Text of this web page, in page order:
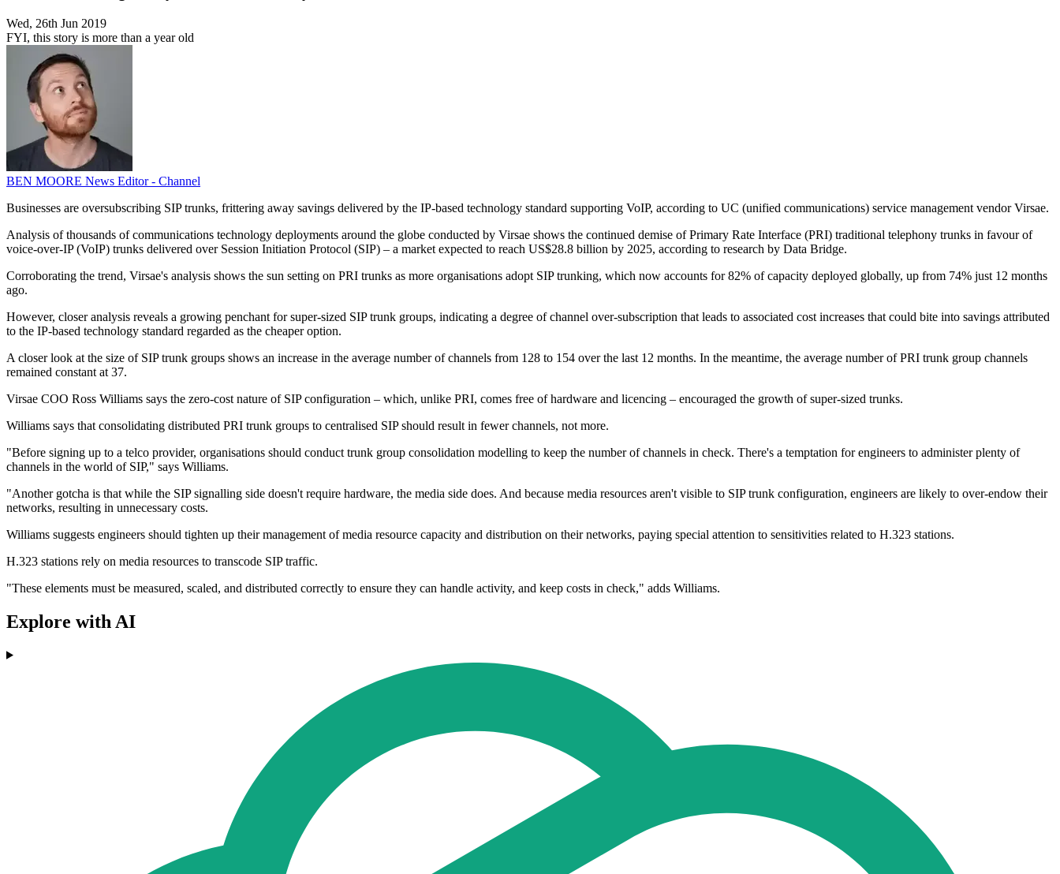
Wed, 26th Jun 2019
FYI, this story is more than a year old
BEN MOORE News Editor - Channel
Businesses are oversubscribing SIP trunks, frittering away savings delivered by the IP-based technology standard supporting VoIP, according to UC (unified communications) service management vendor Virsae.
Analysis of thousands of communications technology deployments around the globe conducted by Virsae shows the continued demise of Primary Rate Interface (PRI) traditional telephony trunks in favour of
voice-over-IP (VoIP) trunks delivered over Session Initiation Protocol (SIP) – a market expected to reach US$28.8 billion by 2025, according to research by Data Bridge.
Corroborating the trend, Virsae's analysis shows the sun setting on PRI trunks as more organisations adopt SIP trunking, which now accounts for 82% of capacity deployed globally, up from 74% just 12 months
ago.
However, closer analysis reveals a growing penchant for super-sized SIP trunk groups, indicating a degree of channel over-subscription that leads to associated cost increases that could bite into savings attributed
to the IP-based technology standard regarded as the cheaper option.
A closer look at the size of SIP trunk groups shows an increase in the average number of channels from 128 to 154 over the last 12 months. In the meantime, the average number of PRI trunk group channels
remained constant at 37.
Virsae COO Ross Williams says the zero-cost nature of SIP configuration – which, unlike PRI, comes free of hardware and licencing – encouraged the growth of super-sized trunks.
Williams says that consolidating distributed PRI trunk groups to centralised SIP should result in fewer channels, not more.
"Before signing up to a telco provider, organisations should conduct trunk group consolidation modelling to keep the number of channels in check. There's a temptation for engineers to administer plenty of
channels in the world of SIP," says Williams.
"Another gotcha is that while the SIP signalling side doesn't require hardware, the media side does. And because media resources aren't visible to SIP trunk configuration, engineers are likely to over-endow their
networks, resulting in unnecessary costs.
Williams suggests engineers should tighten up their management of media resource capacity and distribution on their networks, paying special attention to sensitivities related to H.323 stations.
H.323 stations rely on media resources to transcode SIP traffic.
"These elements must be measured, scaled, and distributed correctly to ensure they can handle activity, and keep costs in check," adds Williams.
Explore with AI